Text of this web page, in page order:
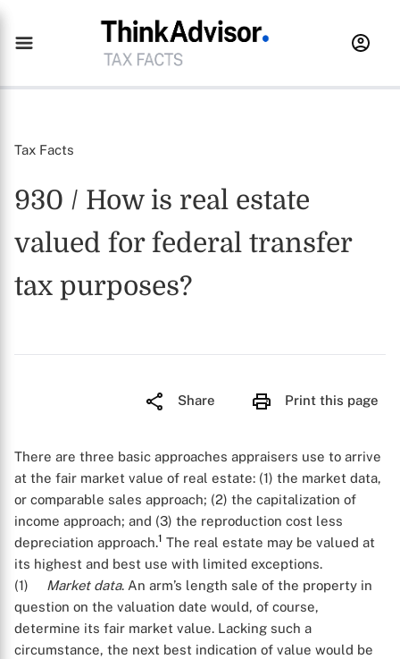
Tax Facts
930 / How is real estate
valued for federal transfer
tax purposes?
Share Print this page
There are three basic approaches appraisers use to arrive
at the fair market value of real estate: (1) the market data,
or comparable sales approach; (2) the capitalization of
income approach; and (3) the reproduction cost less
depreciation approach.1 The real estate may be valued at
its highest and best use with limited exceptions.
(1) Market data. An arm’s length sale of the property in
question on the valuation date would, of course,
determine its fair market value. Lacking such a
circumstance, the next best indication of value would be